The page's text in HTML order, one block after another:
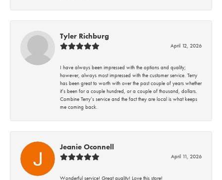
Tyler Richburg
April 12, 2026
I have always been impressed with the options and quality;
however, always most impressed with the customer service. Terry
has been great to worth with over the past couple of years whether
it’s been for a couple hundred, or a couple of thousand, dollars.
Combine Terry’s service and the fact they are local is what keeps
me coming back.
Jeanie Oconnell
April 11, 2026
Wonderful service! Great quality! Love this store!